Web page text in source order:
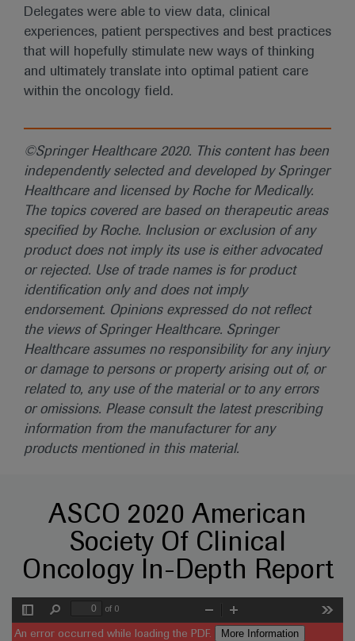
Delegates were able to view data, clinical
experiences, patient perspectives and best practices
that will hopefully stimulate new ways of thinking
and ultimately translate into optimal patient care
within the oncology field.
©Springer Healthcare 2020. This content has been
independently selected and developed by Springer
Healthcare and licensed by Roche for Medically.
The topics covered are based on therapeutic areas
specified by Roche. Inclusion or exclusion of any
product does not imply its use is either advocated
or rejected. Use of trade names is for product
identification only and does not imply
endorsement. Opinions expressed do not reflect
the views of Springer Healthcare. Springer
Healthcare assumes no responsibility for any injury
or damage to persons or property arising out of, or
related to, any use of the material or to any errors
or omissions. Please consult the latest prescribing
information from the manufacturer for any
products mentioned in this material.
ASCO 2020 American
Society Of Clinical
Oncology In-Depth Report
Toggle
Sidebar
of 0
Zoom
Out
In
An error occurred while loading the PDF.
More Information